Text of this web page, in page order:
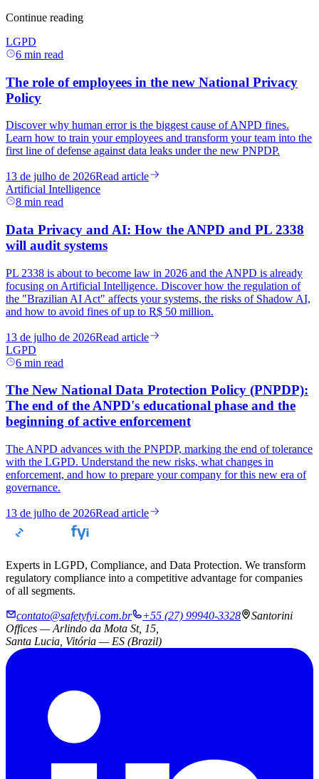
Continue reading
LGPD
6 min read
The role of employees in the new National Privacy
Policy
Discover why human error is the biggest cause of ANPD fines.
Learn how to train your employees and transform your team into the
first line of defense against data leaks under the new PNPDP.
13 de julho de 2026Read article
Artificial Intelligence
8 min read
Data Privacy and AI: How the ANPD and PL 2338
will audit systems
PL 2338 is about to become law in 2026 and the ANPD is already
focusing on Artificial Intelligence. Discover how the regulation of
the "Brazilian AI Act" affects your systems, the risks of Shadow AI,
and how to avoid fines of up to R$ 50 million.
13 de julho de 2026Read article
LGPD
6 min read
The New National Data Protection Policy (PNPDP):
The end of the ANPD's educational phase and the
beginning of active enforcement
The ANPD advances with the PNPDP, marking the end of tolerance
with the LGPD. Understand the new risks, what changes in
enforcement, and how to prepare your company for this new era of
governance.
13 de julho de 2026Read article
Experts in LGPD, Compliance, and Data Protection. We transform
regulatory compliance into a competitive advantage for companies
of all segments.
contato@safetyfyi.com.br +55 (27) 99940-3328
Santorini
Offices — Arlindo da Mota St, 15,
Santa Lucia, Vitória — ES (Brazil)